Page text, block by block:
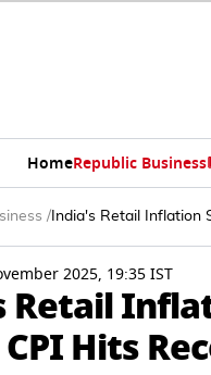
HomeRepublic Business
/ India's Retail Inflation
2025, 19:35 IST
Retail
Hits